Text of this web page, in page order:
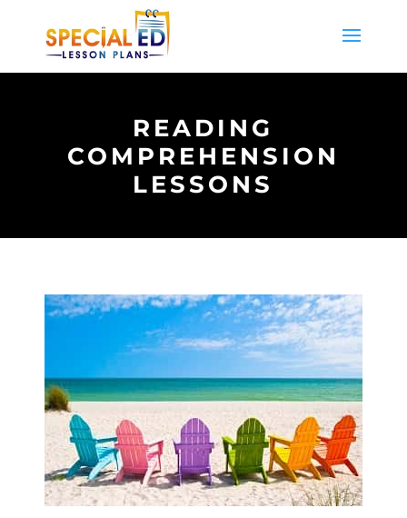
READING
COMPREHENSION
LESSONS